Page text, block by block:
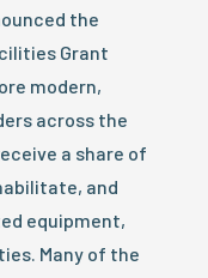
the
Grant
modern,
across the
a share of
and
equipment,
Many of the